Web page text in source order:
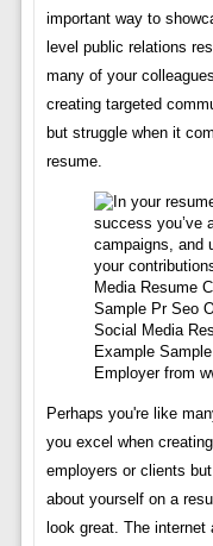
important way to
level public relations
many of your
creating targeted
but struggle when it
resume.
Social Media
Example
Employer from
Perhaps you're like
you excel when
employers or clients
about yourself on a
look great. The